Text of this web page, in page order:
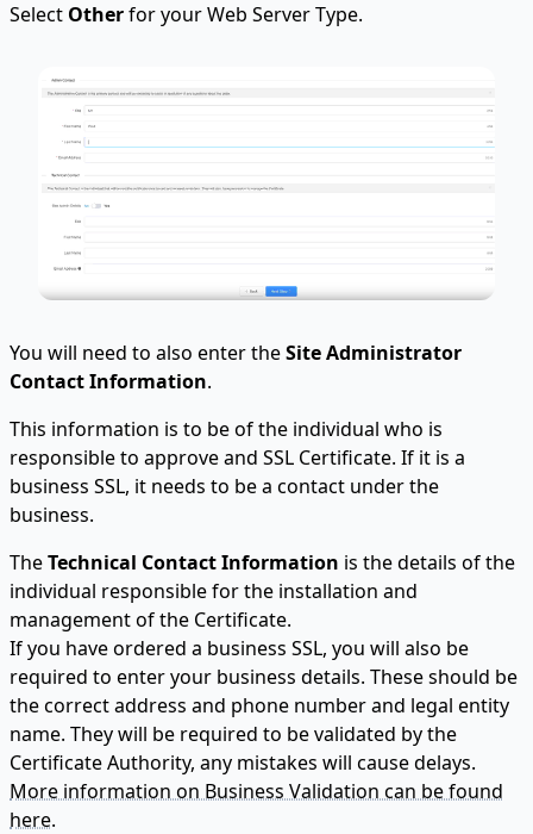
Select Otherfor your Web Server Type.
You will need to also enter theSite Administrator
Contact Information.
This information is to be of the individual who is
responsible to approve and SSL Certificate. If it is a
business SSL, it needs to be a contact under the
business.
TheTechnical Contact Information is the details of the
individual responsible for the installation and
management of the Certificate.
If you have ordered a business SSL, you will also be
required to enter your business details. These should be
the correct address and phone number and legal entity
name. They will be required to be validated by the
Certificate Authority, any mistakes will cause delays.
More information on Business Validation can be found
here.